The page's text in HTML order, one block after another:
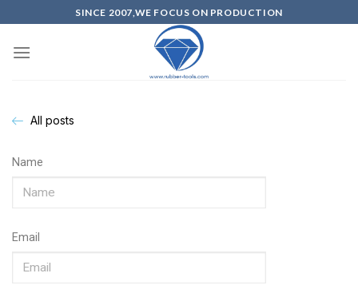
SINCE 2007,WE FOCUS ON PRODUCTION
All posts
Name
Email